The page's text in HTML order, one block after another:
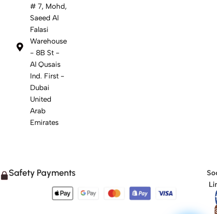
# 7, Mohd,
Saeed Al
Falasi
Warehouse
- 8B St -
Al Qusais
Ind. First -
Dubai
United
Arab
Emirates
Safety Payments